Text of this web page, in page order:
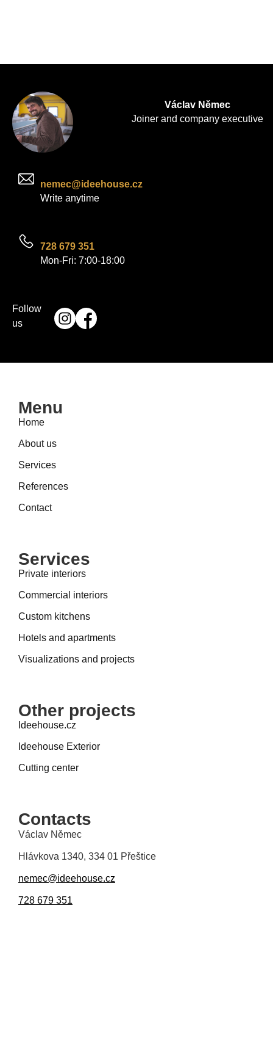
Václav Němec
Joiner and company executive
nemec@ideehouse.cz
Write anytime
728 679 351
Mon-Fri: 7:00-18:00
Follow
us
Menu
Home
About us
Services
References
Contact
Services
Private interiors
Commercial interiors
Custom kitchens
Hotels and apartments
Visualizations and projects
Other projects
Ideehouse.cz
Ideehouse Exterior
Cutting center
Contacts
Václav Němec
Hlávkova 1340, 334 01 Přeštice
nemec@ideehouse.cz
728 679 351